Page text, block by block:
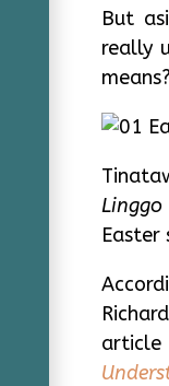
But
really
means?
Easter